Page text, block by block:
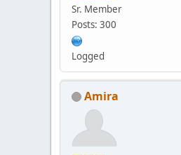
Sr. Member
Posts: 300
Logged
Amira